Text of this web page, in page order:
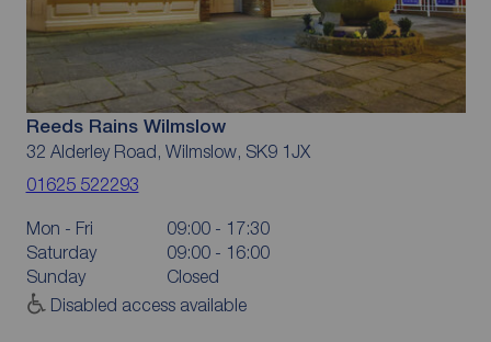
Reeds Rains Wilmslow
32 Alderley Road, Wilmslow, SK9 1JX
01625 522293
Mon - Fri
09:00 - 17:30
Saturday
09:00 - 16:00
Sunday
Closed
Disabled access available